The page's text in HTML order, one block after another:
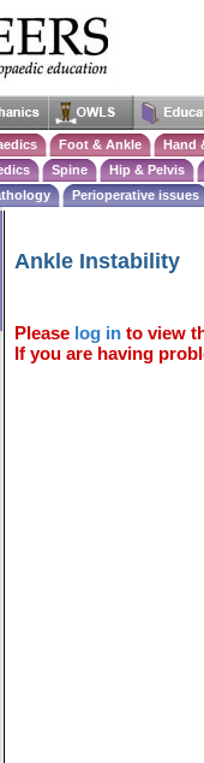
Foot & Ankle
Hand
Spine
Hip & Pelvis
Perioperative issues
Ankle Instability
Please log in to view
If you are having